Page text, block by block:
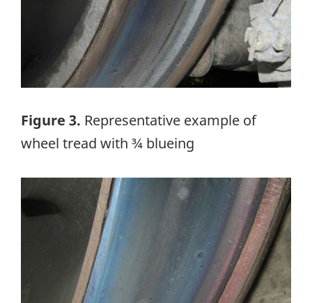
Figure 3. Representative example of
wheel tread with ¾ blueing